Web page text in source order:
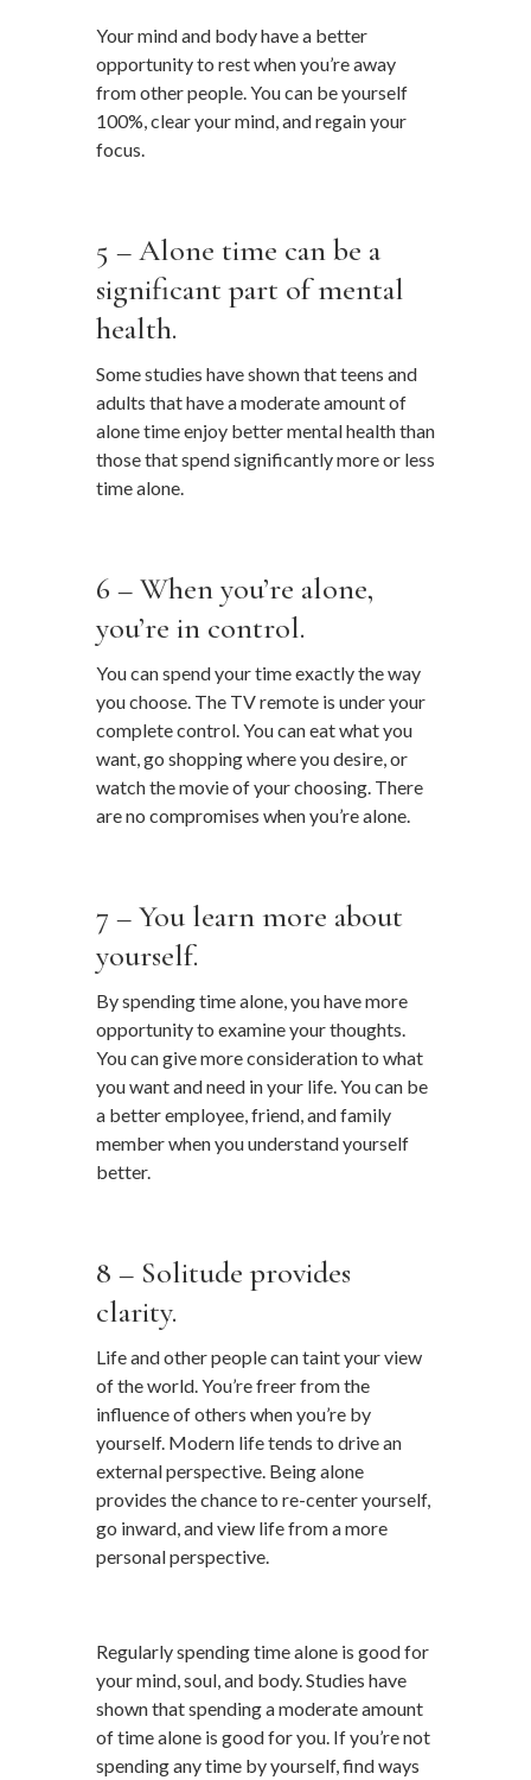
Your mind and body have a better
opportunity to rest when you’re away
from other people. You can be yourself
100%, clear your mind, and regain your
focus.
5 – Alone time can be a
significant part of mental
health.
Some studies have shown that teens and
adults that have a moderate amount of
alone time enjoy better mental health than
those that spend significantly more or less
time alone.
6 – When you’re alone,
you’re in control.
You can spend your time exactly the way
you choose. The TV remote is under your
complete control. You can eat what you
want, go shopping where you desire, or
watch the movie of your choosing. There
are no compromises when you’re alone.
7 – You learn more about
yourself.
By spending time alone, you have more
opportunity to examine your thoughts.
You can give more consideration to what
you want and need in your life. You can be
a better employee, friend, and family
member when you understand yourself
better.
8 – Solitude provides
clarity.
Life and other people can taint your view
of the world. You’re freer from the
influence of others when you’re by
yourself. Modern life tends to drive an
external perspective. Being alone
provides the chance to re-center yourself,
go inward, and view life from a more
personal perspective.
Regularly spending time alone is good for
your mind, soul, and body. Studies have
shown that spending a moderate amount
of time alone is good for you. If you’re not
spending any time by yourself, find ways